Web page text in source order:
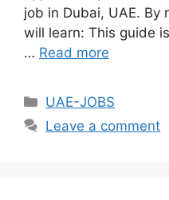
job in Dubai, UAE. By
will learn: This guide
… Read more
Categories
UAE-JOBS
Leave a comment